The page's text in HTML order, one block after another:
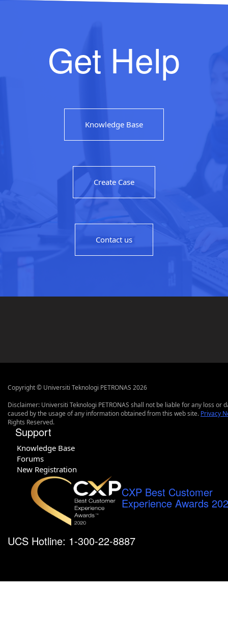
Get Help
Knowledge Base
Create Case
Contact us
Copyright © Universiti Teknologi PETRONAS 2026
Disclaimer: Universiti Teknologi PETRONAS shall not be liable for any loss or
caused by the usage of any information obtained from this web site. Privacy
Rights Reserved.
Support
Knowledge Base
Forums
New Registration
CXP Best Customer
Experience Awards
UCS Hotline: 1-300-22-8887